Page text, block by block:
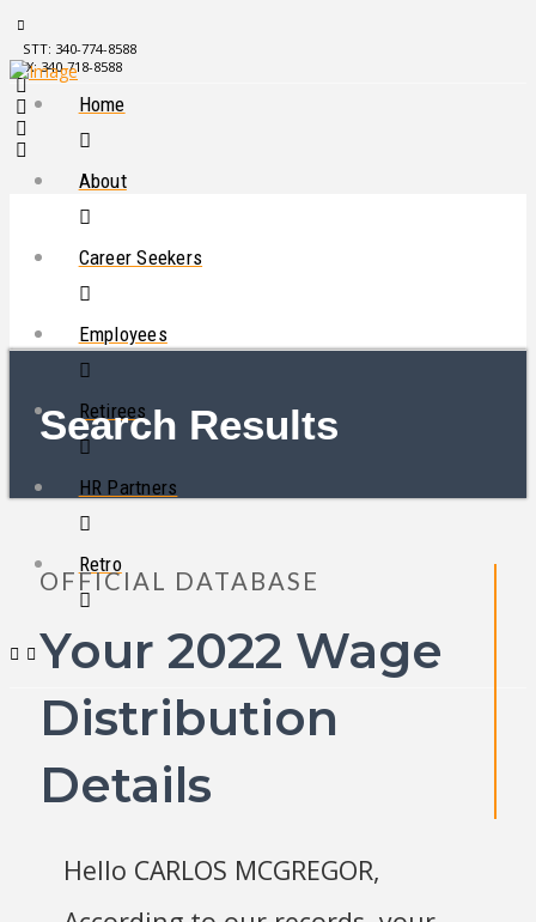
STT: 340-774-8588
STX: 340-718-8588
Home
About
Career Seekers
Employees
Retirees
HR Partners
Retro
Search Results
OFFICIAL DATABASE
Your 2022 Wage
Distribution
Details
Hello CARLOS MCGREGOR,